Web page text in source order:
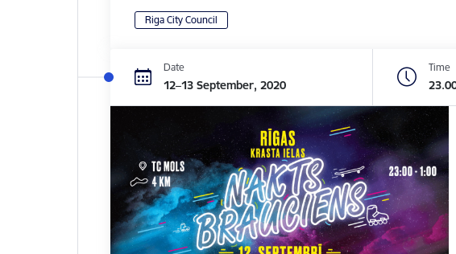
Riga City Council
Date
12–13 September, 2020
Time